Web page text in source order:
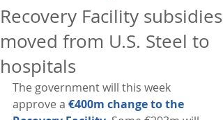
Recovery Facility subsidies
moved from U.S. Steel to
hospitals
The government will this week
approve a €400m change to the